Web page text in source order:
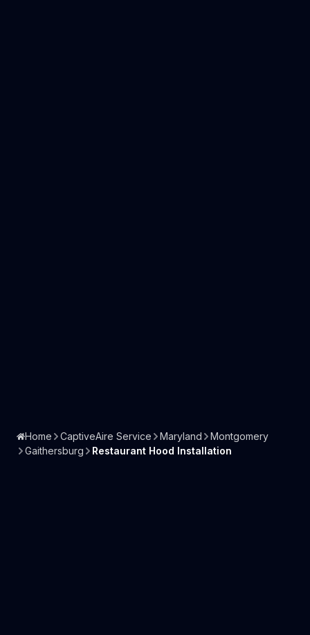
Home CaptiveAire Service Maryland
Montgomery
Gaithersburg
Restaurant Hood Installation